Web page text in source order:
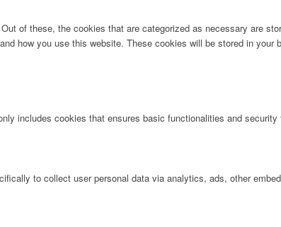
of these, the cookies that are categorized as necessary are
how you use this website. These cookies will be stored in
includes cookies that ensures basic functionalities and
to collect user personal data via analytics, ads, other